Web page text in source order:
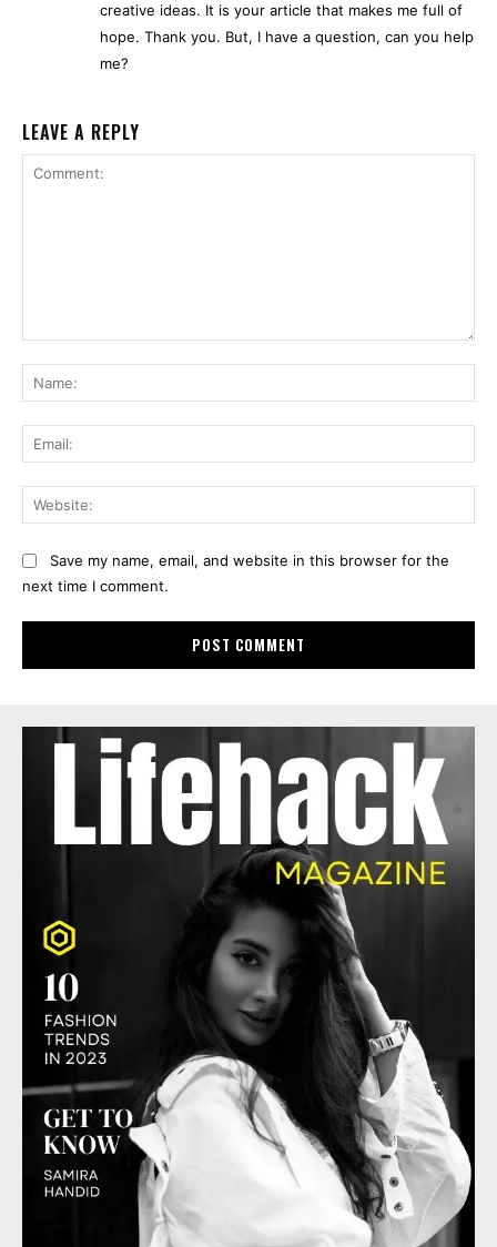
creative ideas. It is your article that makes me full of
hope. Thank you. But, I have a question, can you help
me?
LEAVE A REPLY
Save my name, email, and website in this browser for the
next time I comment.